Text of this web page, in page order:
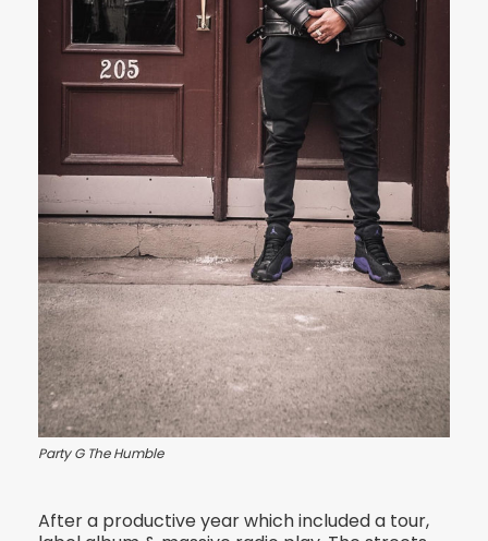
Party G The Humble
After a productive year which included a tour,